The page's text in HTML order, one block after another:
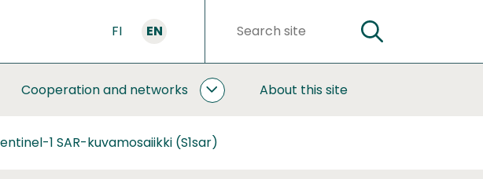
FI EN
Search
SEARCH
Cooperation and networks
COOPERATION
NETWORKS
SUBPAGES
About this site
1 SAR-kuvamosaiikki (S1sar)